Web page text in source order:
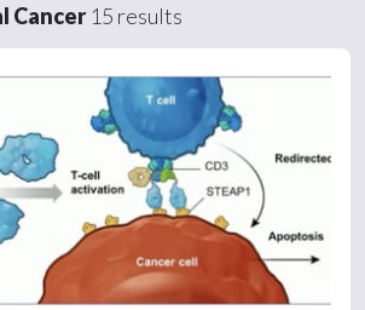
Cancer15 results